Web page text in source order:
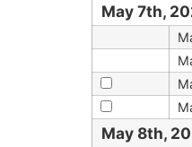
May 7th,
May 8th,